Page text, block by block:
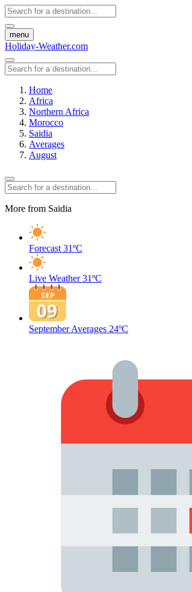
menu
Holiday-Weather.com
Home
Africa
Northern Africa
Morocco
Saidia
Averages
August
More from Saidia
Forecast 31ºC
Live Weather 31ºC
September Averages 24ºC